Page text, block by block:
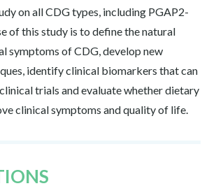
on all CDG types, including PGAP2-
of this study is to define the natural
symptoms of CDG, develop new
identify clinical biomarkers that can
trials and evaluate whether dietary
clinical symptoms and quality of life.